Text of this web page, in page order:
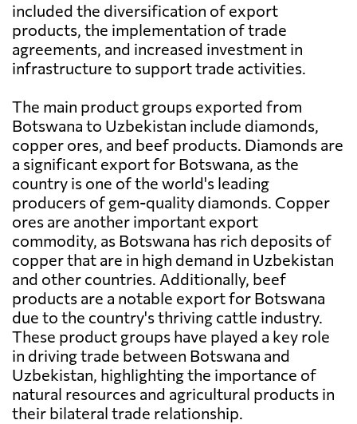
included the diversification of export
products, the implementation of trade
agreements, and increased investment in
infrastructure to support trade activities.
The main product groups exported from
Botswana to Uzbekistan include diamonds,
copper ores, and beef products. Diamonds are
a significant export for Botswana, as the
country is one of the world's leading
producers of gem-quality diamonds. Copper
ores are another important export
commodity, as Botswana has rich deposits of
copper that are in high demand in Uzbekistan
and other countries. Additionally, beef
products are a notable export for Botswana
due to the country's thriving cattle industry.
These product groups have played a key role
in driving trade between Botswana and
Uzbekistan, highlighting the importance of
natural resources and agricultural products in
their bilateral trade relationship.